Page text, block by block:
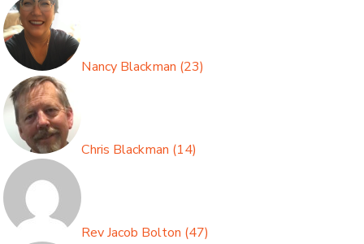
Nancy Blackman (23)
Chris Blackman (14)
Rev Jacob Bolton (47)